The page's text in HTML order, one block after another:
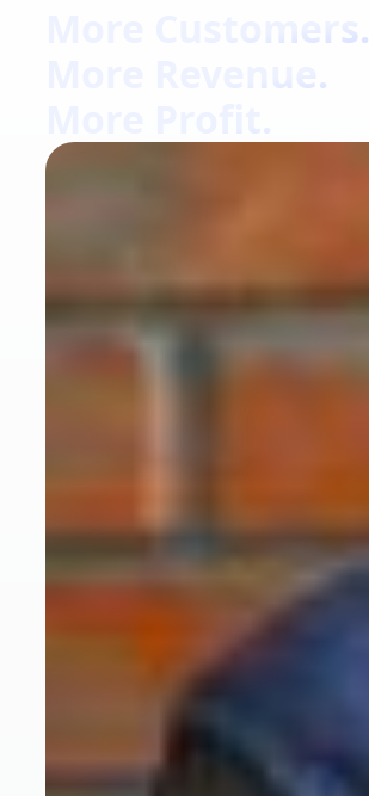
More Customers.
More Revenue.
More Profit.